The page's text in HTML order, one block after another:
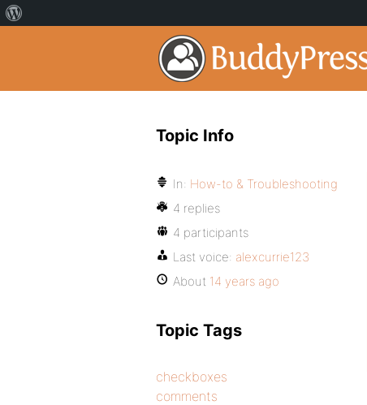
Topic Info
In: How-to & Troubleshooting
4 replies
4 participants
Last voice: alexcurrie123
About 14 years ago
Topic Tags
checkboxes
comments